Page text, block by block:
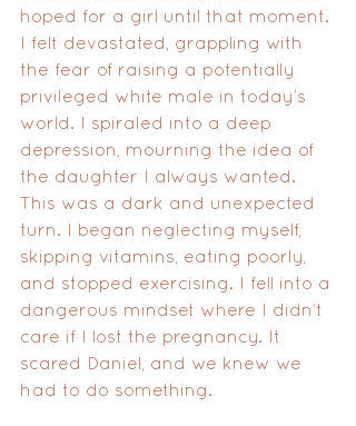
hoped for a girl until that moment.
I felt devastated, grappling with
the fear of raising a potentially
privileged white male in today’s
world. I spiraled into a deep
depression, mourning the idea of
the daughter I always wanted.
This was a dark and unexpected
turn. I began neglecting myself,
skipping vitamins, eating poorly,
and stopped exercising. I fell into a
dangerous mindset where I didn’t
care if I lost the pregnancy. It
scared Daniel, and we knew we
had to do something.